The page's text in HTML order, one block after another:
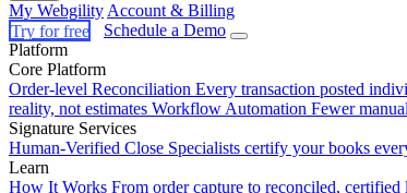
My Webgility Account & Billing
Try for free
Schedule a Demo
Platform
Core Platform
Order-level Reconciliation Every transaction posted
reality, not estimates Workflow Automation Fewer
Signature Services
Human-Verified Close Specialists certify your books
Learn
How It Works From order capture to reconciled, certified